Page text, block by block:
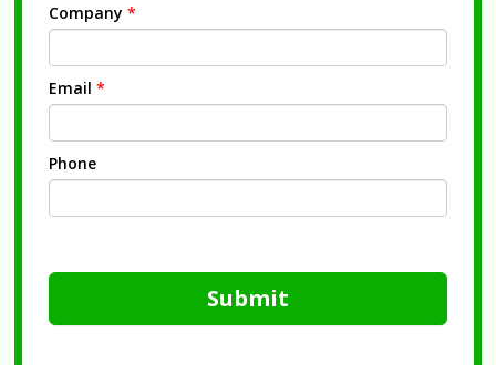
Company *
Email *
Phone
Submit